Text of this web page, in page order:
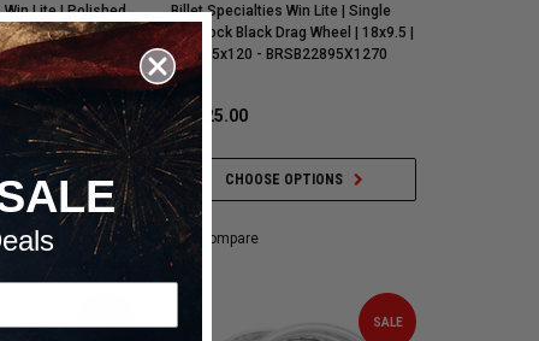
Lite | Polished
| 7.25 BS |
- RS22895V6172
OPTIONS
Billet Specialties Win Lite | Single
Beadlock Black Drag Wheel | 18x9.5 |
7 BS | 5x120 - BRSB22895X1270
$1,825.00
CHOOSE OPTIONS
Compare
SALE